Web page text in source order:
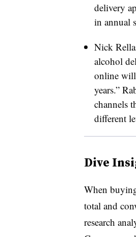
delivery
in annual
Nick
alcohol
online
years.”
channels
different
Dive
When
total and
research